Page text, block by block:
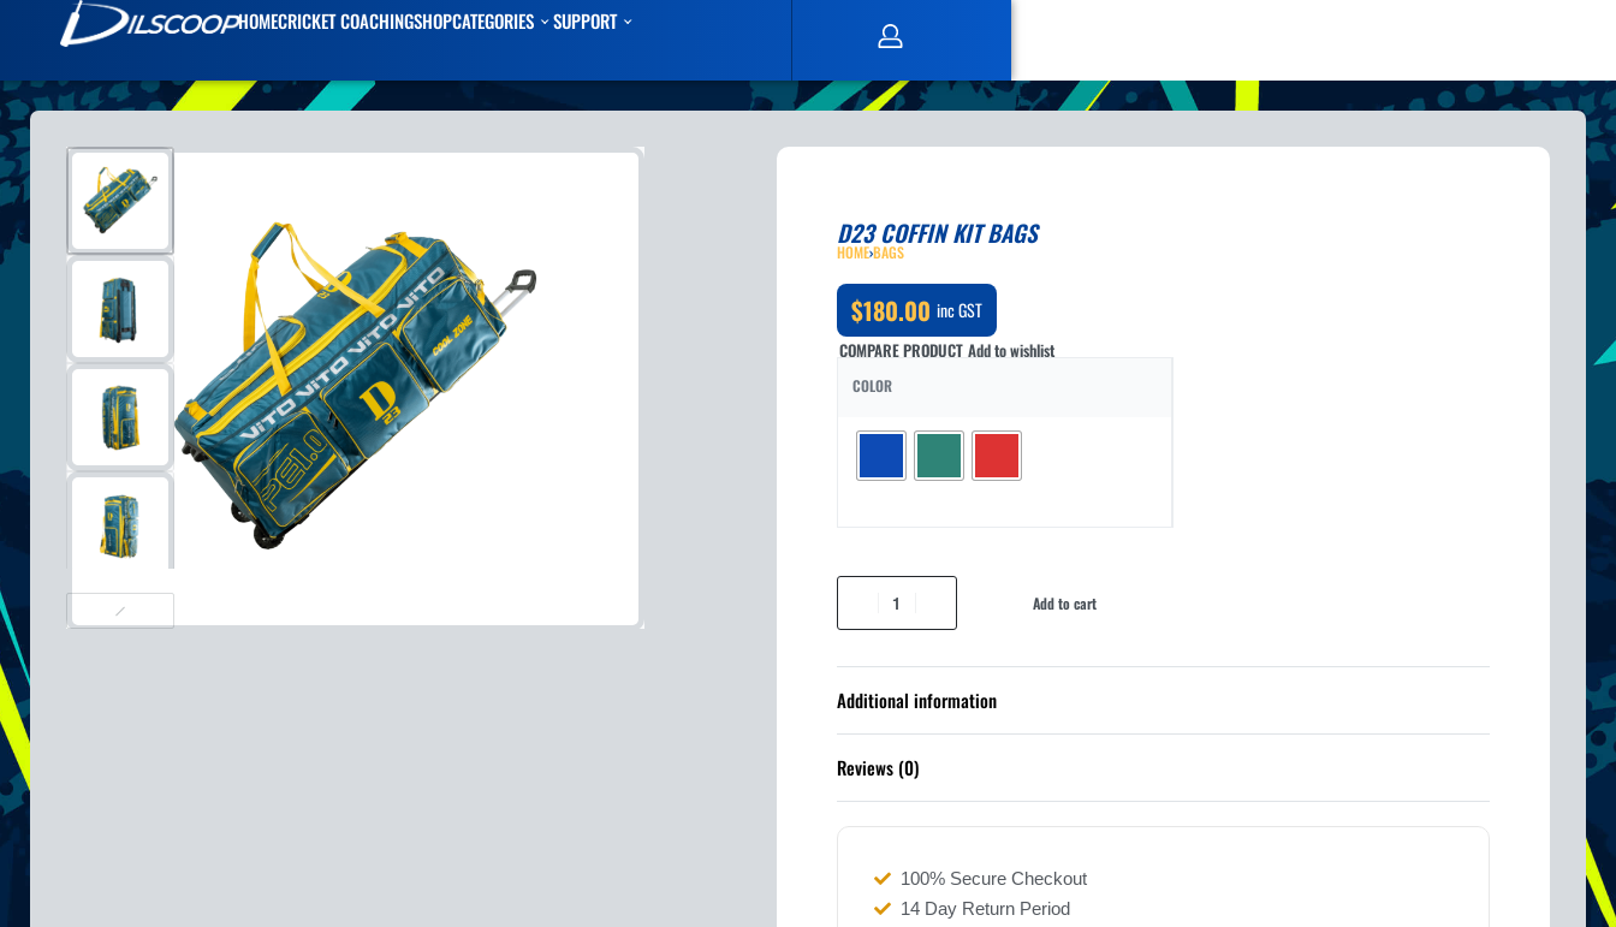
HOMECRICKET COACHINGSHOPCATEGORIES SUPPORT
D23 COFFIN KIT BAGS
HOME›BAGS
$180.00 inc GST
COMPARE PRODUCT Add to wishlist
COLOR
Add to cart
Additional information
Reviews (0)
100% Secure Checkout
14 Day Return Period